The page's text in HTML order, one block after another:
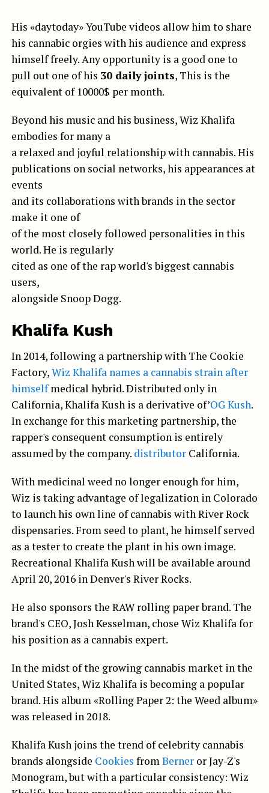
His «daytoday» YouTube videos allow him to share
his cannabic orgies with his audience and express
himself freely. Any opportunity is a good one to
pull out one of his 30 daily joints, This is the
equivalent of 10000$ per month.
Beyond his music and his business, Wiz Khalifa
embodies for many a
a relaxed and joyful relationship with cannabis. His
publications on social networks, his appearances at
events
and its collaborations with brands in the sector
make it one of
of the most closely followed personalities in this
world. He is regularly
cited as one of the rap world's biggest cannabis
users,
alongside Snoop Dogg.
Khalifa Kush
In 2014, following a partnership with The Cookie
Factory,Wiz Khalifa names a cannabis strain after
himselfmedical hybrid. Distributed only in
California, Khalifa Kush is a derivative of’OG Kush.
In exchange for this marketing partnership, the
rapper's consequent consumption is entirely
assumed by the company. distributorCalifornia.
With medicinal weed no longer enough for him,
Wiz is taking advantage of legalization in Colorado
to launch his own line of cannabis with River Rock
dispensaries. From seed to plant, he himself served
as a tester to create the plant in his own image.
Recreational Khalifa Kush will be available around
April 20, 2016 in Denver's River Rocks.
He also sponsors the RAW rolling paper brand. The
brand's CEO, Josh Kesselman, chose Wiz Khalifa for
his position as a cannabis expert.
In the midst of the growing cannabis market in the
United States, Wiz Khalifa is becoming a popular
brand. His album «Rolling Paper 2: the Weed album»
was released in 2018.
Khalifa Kush joins the trend of celebrity cannabis
brands alongside Cookies fromBerneror Jay-Z's
Monogram, but with a particular consistency: Wiz